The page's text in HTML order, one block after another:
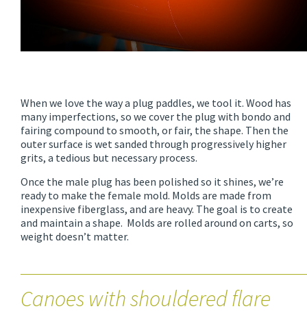
When we love the way a plug paddles, we tool it. Wood has
many imperfections, so we cover the plug with bondo and
fairing compound to smooth, or fair, the shape. Then the
outer surface is wet sanded through progressively higher
grits, a tedious but necessary process.
Once the male plug has been polished so it shines, we’re
ready to make the female mold. Molds are made from
inexpensive fiberglass, and are heavy. The goal is to create
and maintain a shape. Molds are rolled around on carts, so
weight doesn’t matter.
Canoes with shouldered flare